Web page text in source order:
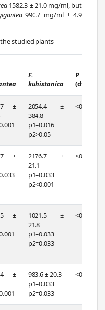
1582.3 ± 21.0 mg/ml, but
990.7 mg/ml ± 4.9
studied plants
F.
kuhistanica
P
(df=2)
±
2054.4 ±
384.8
p1=0.016
p2>0.05
<0.001
±
2176.7 ±
21.1
p1=0.033
p2<0.001
<0.001
±
1021.5 ±
21.8
p1=0.033
p2=0.033
<0.001
±
983.6 ± 20.3
p1=0.033
p2=0.033
<0.001